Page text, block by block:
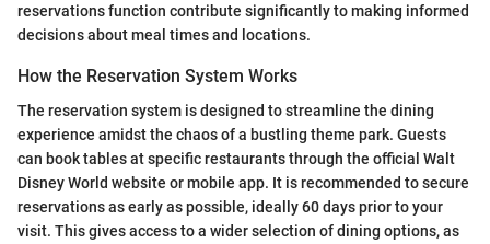
reservations function contribute significantly to making informed
decisions about meal times and locations.
How the Reservation System Works
The reservation system is designed to streamline the dining
experience amidst the chaos of a bustling theme park. Guests
can book tables at specific restaurants through the official Walt
Disney World website or mobile app. It is recommended to secure
reservations as early as possible, ideally 60 days prior to your
visit. This gives access to a wider selection of dining options, as